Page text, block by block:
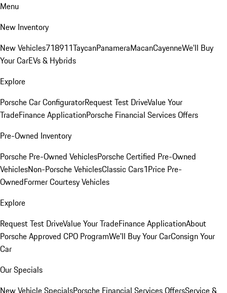
Menu
New Inventory
New Vehicles718911TaycanPanameraMacanCayenneWe'll Buy
Your CarEVs & Hybrids
Explore
Porsche Car ConfiguratorRequest Test DriveValue Your
TradeFinance ApplicationPorsche Financial Services Offers
Pre-Owned Inventory
Porsche Pre-Owned VehiclesPorsche Certified Pre-Owned
VehiclesNon-Porsche VehiclesClassic Cars1Price Pre-
OwnedFormer Courtesy Vehicles
Explore
Request Test DriveValue Your TradeFinance ApplicationAbout
Porsche Approved CPO ProgramWe'll Buy Your CarConsign Your
Car
Our Specials
New Vehicle SpecialsPorsche Financial Services OffersService &